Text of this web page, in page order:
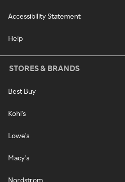
Accessibility Statement
Help
STORES & BRANDS
Best Buy
Kohl's
Lowe's
Macy's
Nordstrom